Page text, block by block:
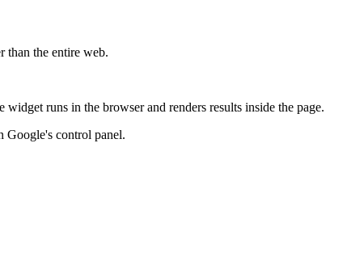
than the entire web.
runs in the browser and renders results inside the page.
Google's control panel.